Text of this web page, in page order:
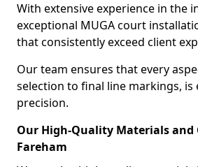
With extensive experience in the
exceptional MUGA court
that consistently exceed client
Our team ensures that every
selection to final line markings, is
precision.
Our High-Quality Materials
Fareham